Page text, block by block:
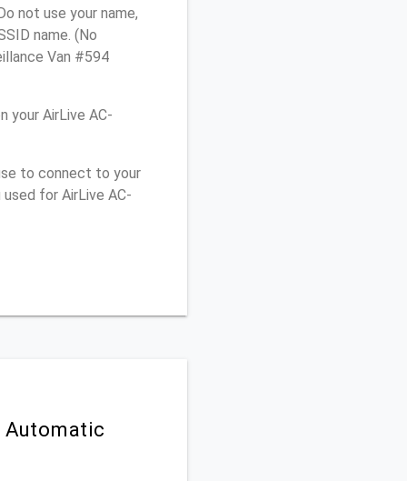
not use your name,
name. (No
Van #594
your AirLive AC-
to connect to your
for AirLive AC-
Automatic